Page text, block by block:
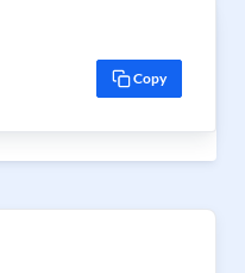
Copy